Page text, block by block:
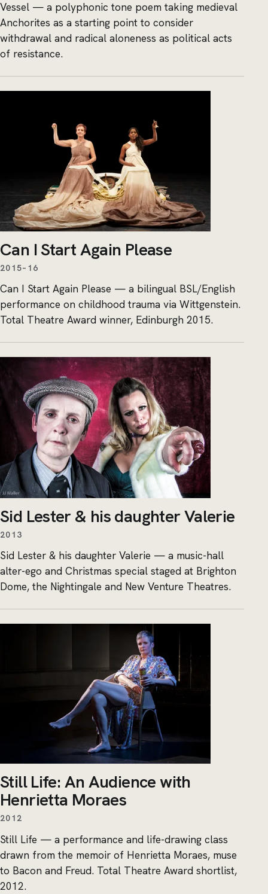
Vessel — a polyphonic tone poem taking medieval
Anchorites as a starting point to consider
withdrawal and radical aloneness as political acts
of resistance.
Can I Start Again Please
2015–16
Can I Start Again Please — a bilingual BSL/English
performance on childhood trauma via Wittgenstein.
Total Theatre Award winner, Edinburgh 2015.
Sid Lester & his daughter Valerie
2013
Sid Lester & his daughter Valerie — a music-hall
alter-ego and Christmas special staged at Brighton
Dome, the Nightingale and New Venture Theatres.
Still Life: An Audience with
Henrietta Moraes
2012
Still Life — a performance and life-drawing class
drawn from the memoir of Henrietta Moraes, muse
to Bacon and Freud. Total Theatre Award shortlist,
2012.